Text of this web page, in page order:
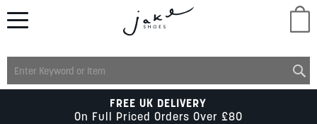
FREE UK DELIVERY
On Full Priced Orders Over £80